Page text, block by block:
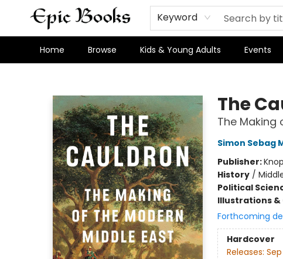
Keyword
Home Browse Kids & Young Adults Events
The
The Making
Simon Sebag
Publisher:
History/
Political
Illustrations
Forthcoming
Hardcover
Releases: